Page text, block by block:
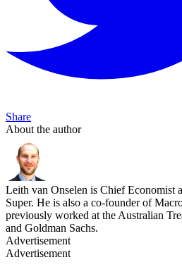
Share
About the author
Leith van Onselen is Chief Economist
Super. He is also a co-founder of
previously worked at the Australian
and Goldman Sachs.
Advertisement
Advertisement